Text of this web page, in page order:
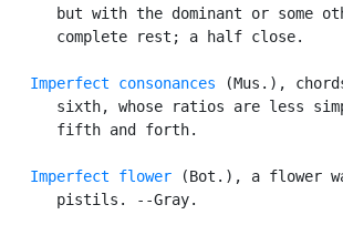
but with the dominant or some
      complete rest; a half close.
Imperfect consonances (Mus.),
sixth, whose ratios are less
      fifth and forth.
Imperfect flower (Bot.), a flower
      pistils. --Gray.